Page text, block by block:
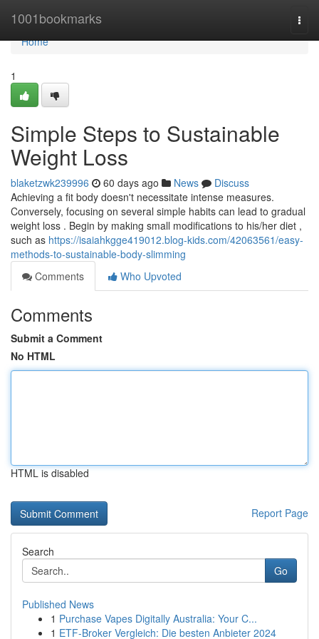
1001bookmarks
Home
Home
1
Simple Steps to Sustainable
Weight Loss
blaketzwk239996 60 days ago News
Discuss
Achieving a fit body doesn't necessitate intense measures.
Conversely, focusing on several simple habits can lead to gradual
weight loss . Begin by making small modifications to his/her diet ,
such as https://isaiahkgge419012.blog-kids.com/42063561/easy-
methods-to-sustainable-body-slimming
Comments
Who Upvoted
Comments
Submit a Comment
No HTML
HTML is disabled
Report Page
Search
Go
Published News
1 Purchase Vapes Digitally Australia: Your C...
1 ETF-Broker Vergleich: Die besten Anbieter 2024